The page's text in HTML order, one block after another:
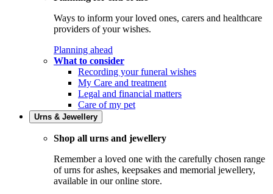
Ways to inform your loved ones, carers and healthcare
providers of your wishes.
Planning ahead
What to consider
Recording your funeral wishes
My Care and treatment
Legal and financial matters
Care of my pet
Urns & Jewellery
Shop all urns and jewellery
Remember a loved one with the carefully chosen range
of urns for ashes, keepsakes and memorial jewellery,
available in our online store.